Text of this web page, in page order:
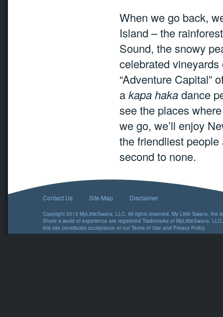
When we go back,
Island – the
Sound, the snowy
celebrated
“Adventure Capital”
akapa hakadance
see the places
we go, we’ll enjoy
the friendliest
second to none.
Contact Us Site Map Disclaimer
Copyright 2013 MyLittleSwans, LLC. All rights reserved. My Little Swans, the
Share a world of experience are registered Trademarks of MyLittleSwans,
this site constitutes acceptance of our Terms of Use and Privacy Policy.